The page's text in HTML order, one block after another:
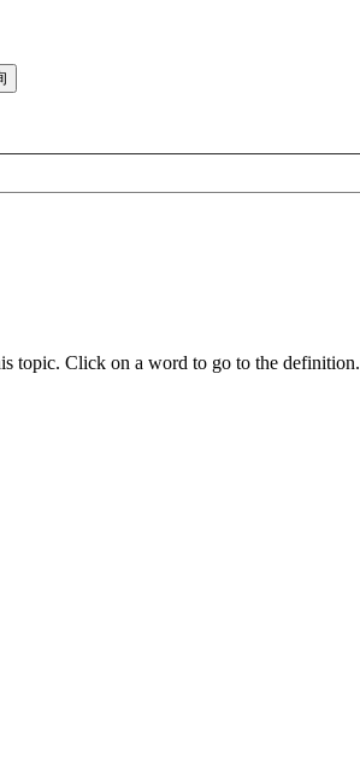
topic. Click on a word to go to the definition.